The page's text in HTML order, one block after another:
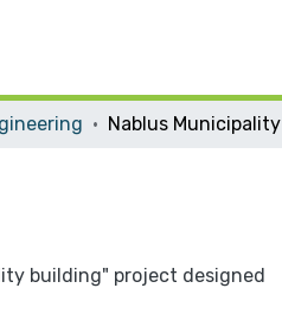
Nablus Municipality
building" project designed